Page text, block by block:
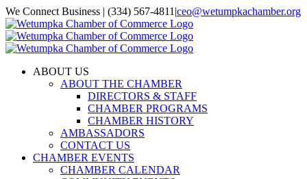
Skip
to
content
We Connect Business | (334) 567-4811 |ceo@wetumpkachamber.org
Facebook
X
Instagram
Email
ABOUT US
ABOUT THE CHAMBER
DIRECTORS & STAFF
CHAMBER PROGRAMS
CHAMBER HISTORY
AMBASSADORS
CONTACT US
CHAMBER EVENTS
CHAMBER CALENDAR